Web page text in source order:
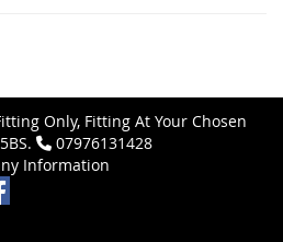
Only, Fitting At Your Chosen
07976131428
Information